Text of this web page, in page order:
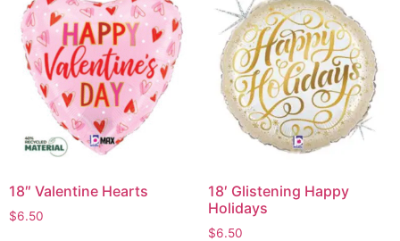
18″ Valentine Hearts
$6.50
18′ Glistening Happy
Holidays
$6.50